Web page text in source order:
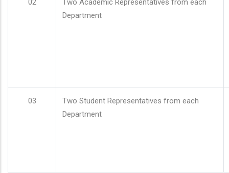
02
Two Academic Representatives from each
Department
03
Two Student Representatives from each
Department